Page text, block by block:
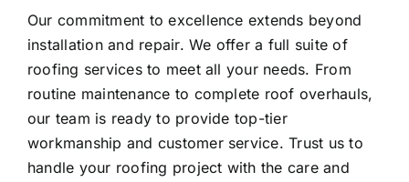
Our commitment to excellence extends beyond
installation and repair. We offer a full suite of
roofing services to meet all your needs. From
routine maintenance to complete roof overhauls,
our team is ready to provide top-tier
workmanship and customer service. Trust us to
handle your roofing project with the care and